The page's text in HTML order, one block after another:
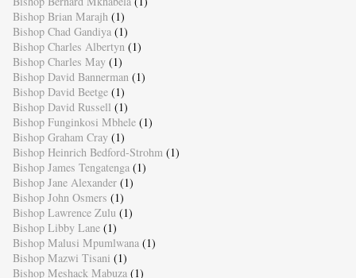
Bishop Brian Marajh (1)
Bishop Chad Gandiya (1)
Bishop Charles Albertyn (1)
Bishop Charles May (1)
Bishop David Bannerman (1)
Bishop David Beetge (1)
Bishop David Russell (1)
Bishop Funginkosi Mbhele (1)
Bishop Graham Cray (1)
Bishop Heinrich Bedford-Strohm (1)
Bishop James Tengatenga (1)
Bishop Jane Alexander (1)
Bishop John Osmers (1)
Bishop Lawrence Zulu (1)
Bishop Libby Lane (1)
Bishop Malusi Mpumlwana (1)
Bishop Mazwi Tisani (1)
Bishop Meshack Mabuza (1)